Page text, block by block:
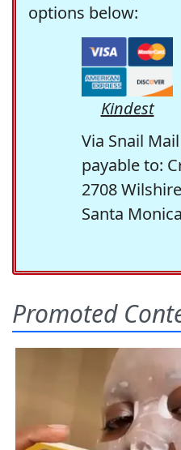
options below:
Kindest
Via Snail Mail
payable to:
2708
Santa